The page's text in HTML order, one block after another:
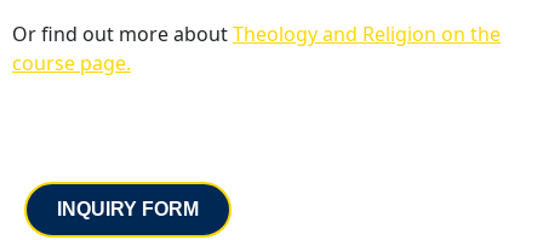
Or find out more aboutTheology and Religion on the
course page.
INQUIRY FORM